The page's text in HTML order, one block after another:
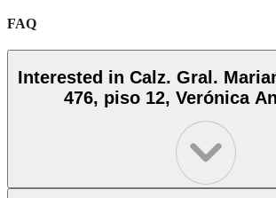
FAQ
Interested in Calz. Gral.
476, piso 12,